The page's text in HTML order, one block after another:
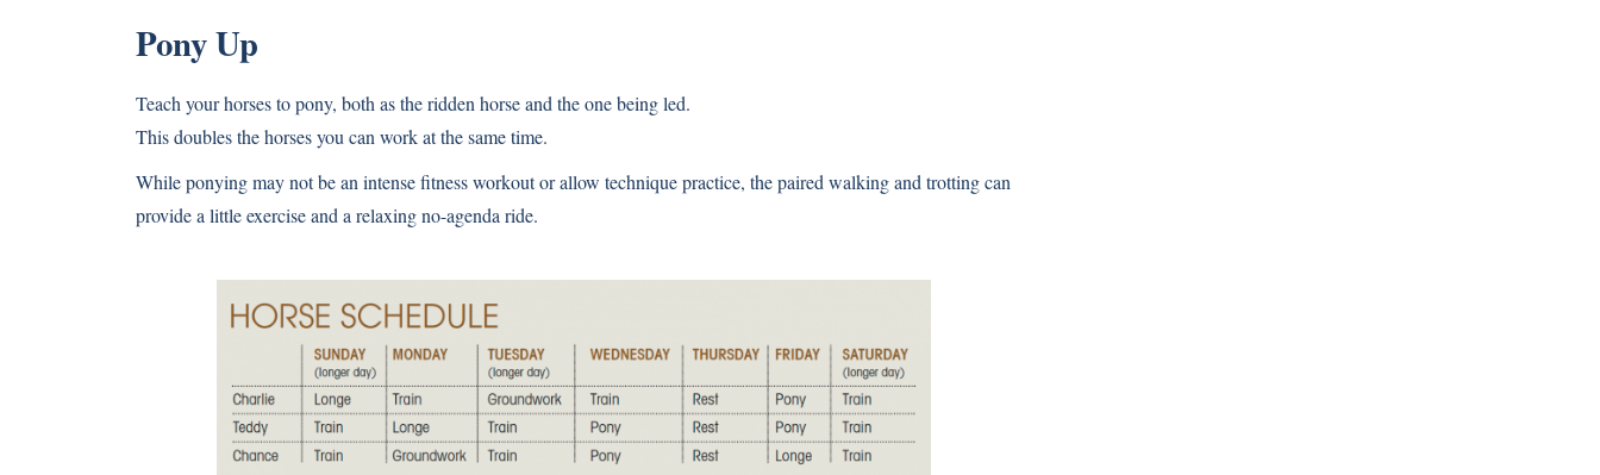
Pony Up
Teach your horses to pony, both as the ridden horse and the one being led.
This doubles the horses you can work at the same time.
While ponying may not be an intense fitness workout or allow technique practice, the paired walking and trotting can
provide a little exercise and a relaxing no-agenda ride.